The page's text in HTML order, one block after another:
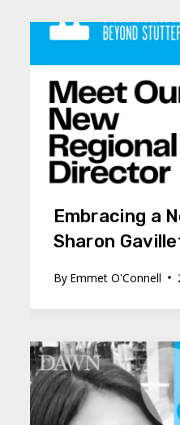
Embracing a
Sharon
By Emmet O'Connell